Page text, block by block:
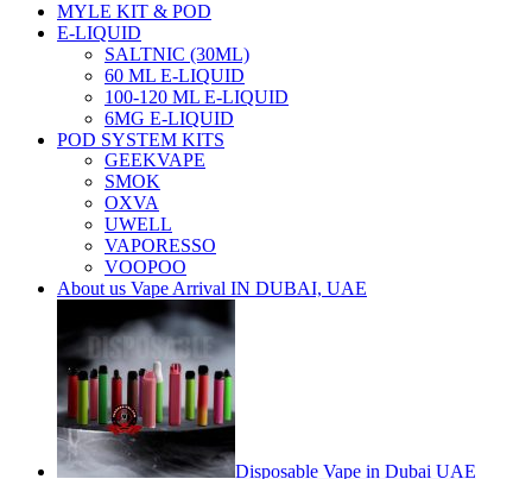
MYLE KIT & POD
E-LIQUID
SALTNIC (30ML)
60 ML E-LIQUID
100-120 ML E-LIQUID
6MG E-LIQUID
POD SYSTEM KITS
GEEKVAPE
SMOK
OXVA
UWELL
VAPORESSO
VOOPOO
About us Vape Arrival IN DUBAI, UAE
Disposable Vape in Dubai UAE